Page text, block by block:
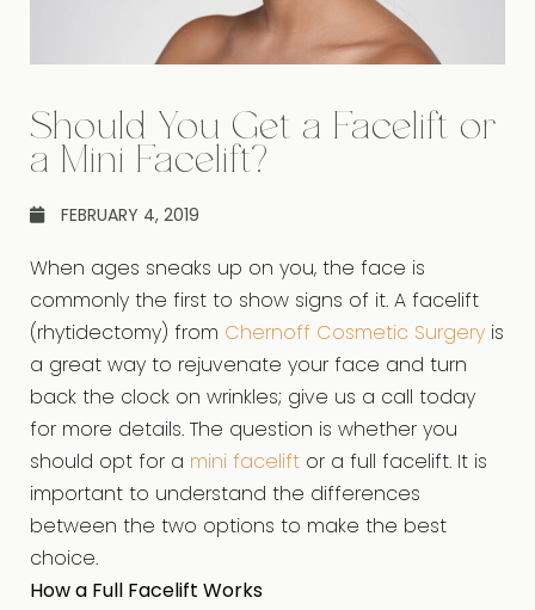
Should You Get a Facelift or
a Mini Facelift?
FEBRUARY 4, 2019
When ages sneaks up on you, the face is
commonly the first to show signs of it. A facelift
(rhytidectomy) from Chernoff Cosmetic Surgery is
a great way to rejuvenate your face and turn
back the clock on wrinkles; give us a call today
for more details. The question is whether you
should opt for a mini facelift or a full facelift. It is
important to understand the differences
between the two options to make the best
choice.
How a Full Facelift Works